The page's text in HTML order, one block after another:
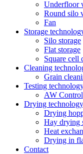
Underfloor
Round silo
Fan
Storage
Silo storage
Flat storage
Square cell
Cleaning
Grain
Testing
AW Control
Drying technology
Drying
Hay drying
Heat
Drying in
Contact